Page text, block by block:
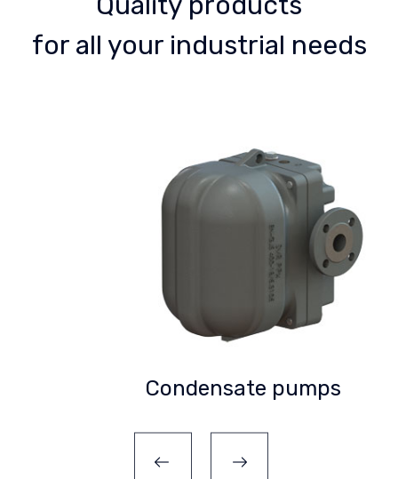
for all your industrial needs
Condensate pumps